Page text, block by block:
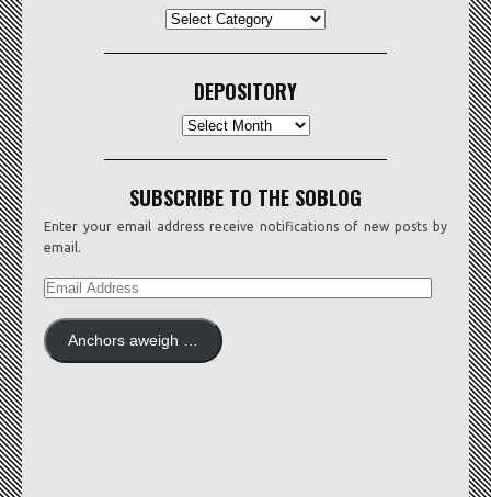
DEPOSITORY
Depository
SUBSCRIBE TO THE SOBLOG
Enter your email address receive notifications of new posts by
email.
EMAIL
Anchors aweigh …